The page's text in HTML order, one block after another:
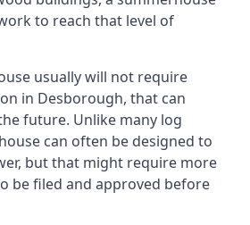
to reach that level of
usually will not require
in Desborough, that can
future. Unlike many log
can often be designed to
but that might require more
be filed and approved before